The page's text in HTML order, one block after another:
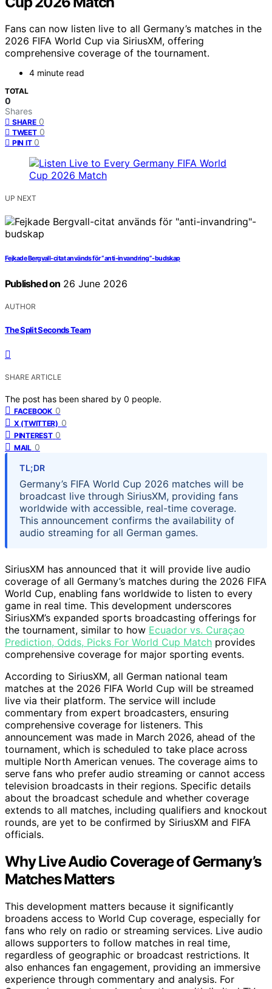
Fans can now listen live to all Germany’s matches in the
2026 FIFA World Cup via SiriusXM, offering
comprehensive coverage of the tournament.
4 minute read
TOTAL
0
Shares
SHARE 0
TWEET 0
PIN IT 0
UP NEXT
Fejkade Bergvall-citat används för “anti-invandring”-budskap
Published on 26 June 2026
AUTHOR
The Split Seconds Team
SHARE ARTICLE
The post has been shared by 0 people.
FACEBOOK 0
X (TWITTER) 0
PINTEREST 0
MAIL 0
TL;DR
Germany’s FIFA World Cup 2026 matches will be
broadcast live through SiriusXM, providing fans
worldwide with accessible, real-time coverage.
This announcement confirms the availability of
audio streaming for all German games.
SiriusXM has announced that it will provide live audio
coverage of all Germany’s matches during the 2026 FIFA
World Cup, enabling fans worldwide to listen to every
game in real time. This development underscores
SiriusXM’s expanded sports broadcasting offerings for
the tournament, similar to how Ecuador vs. Curaçao
Prediction, Odds, Picks For World Cup Match provides
comprehensive coverage for major sporting events.
According to SiriusXM, all German national team
matches at the 2026 FIFA World Cup will be streamed
live via their platform. The service will include
commentary from expert broadcasters, ensuring
comprehensive coverage for listeners. This
announcement was made in March 2026, ahead of the
tournament, which is scheduled to take place across
multiple North American venues. The coverage aims to
serve fans who prefer audio streaming or cannot access
television broadcasts in their regions. Specific details
about the broadcast schedule and whether coverage
extends to all matches, including qualifiers and knockout
rounds, are yet to be confirmed by SiriusXM and FIFA
officials.
Why Live Audio Coverage of Germany’s
Matches Matters
This development matters because it significantly
broadens access to World Cup coverage, especially for
fans who rely on radio or streaming services. Live audio
allows supporters to follow matches in real time,
regardless of geographic or broadcast restrictions. It
also enhances fan engagement, providing an immersive
experience through commentary and analysis. For